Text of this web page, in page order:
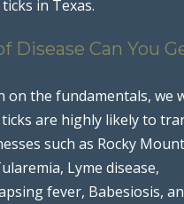
in Texas.
Disease Can You
on the fundamentals, we
are highly likely to
such as Rocky
Lyme disease,
fever, Babesiosis,